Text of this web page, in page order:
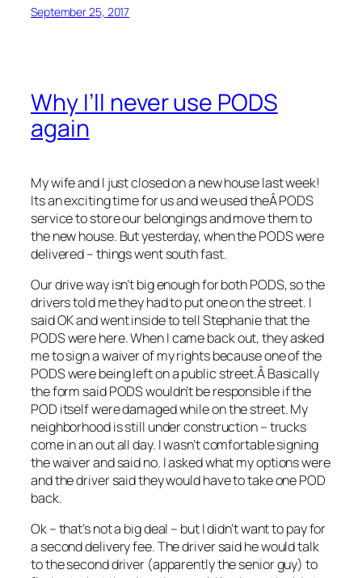
September 25, 2017
Why I’ll never use PODS
again
My wife and I just closed on a new house last week!
Its an exciting time for us and we used theÂ PODS
service to store our belongings and move them to
the new house. But yesterday, when the PODS were
delivered – things went south fast.
Our drive way isn’t big enough for both PODS, so the
drivers told me they had to put one on the street. I
said OK and went inside to tell Stephanie that the
PODS were here. When I came back out, they asked
me to sign a waiver of my rights because one of the
PODS were being left on a public street.Â Basically
the form said PODS wouldn’t be responsible if the
POD itself were damaged while on the street. My
neighborhood is still under construction – trucks
come in an out all day. I wasn’t comfortable signing
the waiver and said no. I asked what my options were
and the driver said they would have to take one POD
back.
Ok – that’s not a big deal – but I didn’t want to pay for
a second delivery fee. The driver said he would talk
to the second driver (apparently the senior guy) to